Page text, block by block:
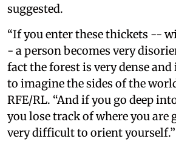
suggested.
“If you enter these thickets --
- a person becomes very
fact the forest is very dense
to imagine the sides of the
RFE/RL. “And if you go deep
you lose track of where you are
very difficult to orient yourself.”